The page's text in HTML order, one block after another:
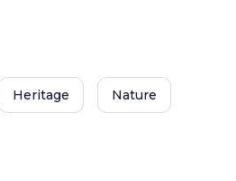
Heritage Nature